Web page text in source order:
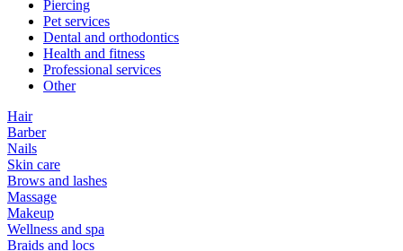
Piercing
Pet services
Dental and orthodontics
Health and fitness
Professional services
Other
Hair
Barber
Nails
Skin care
Brows and lashes
Massage
Makeup
Wellness and spa
Braids and locs